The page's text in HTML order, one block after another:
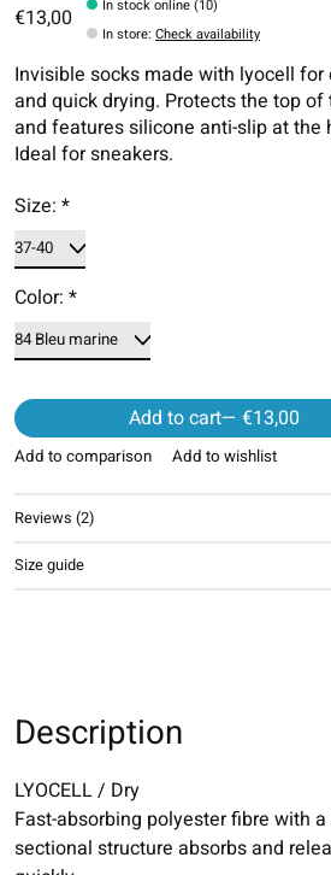
€13,00
In stock online (10)
In store:Check availability
Invisible socks made with lyocell
and quick drying. Protects the top
and features silicone anti-slip at the
Ideal for sneakers.
Size: *
Color: *
Add to cart — €13,00
Add to comparison Add to wishlist
Reviews (2)
Size guide
Description
LYOCELL / Dry
Fast-absorbing polyester fibre with
sectional structure absorbs and